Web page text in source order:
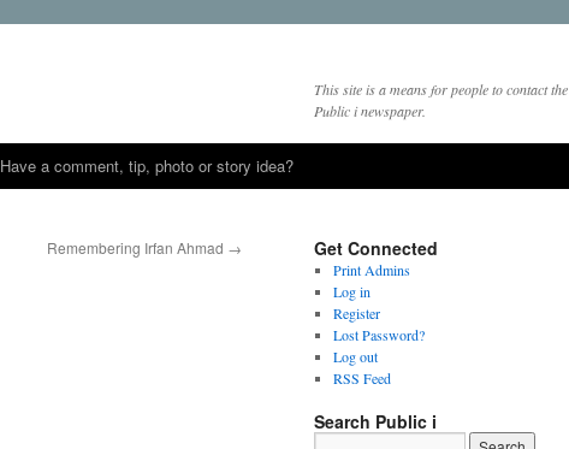
This site is a means for people to contact the
Public i newspaper.
Have a comment, tip, photo or story idea?
Remembering Irfan Ahmad → Get Connected
Print Admins
Log in
Register
Lost Password?
Log out
RSS Feed
Search Public i